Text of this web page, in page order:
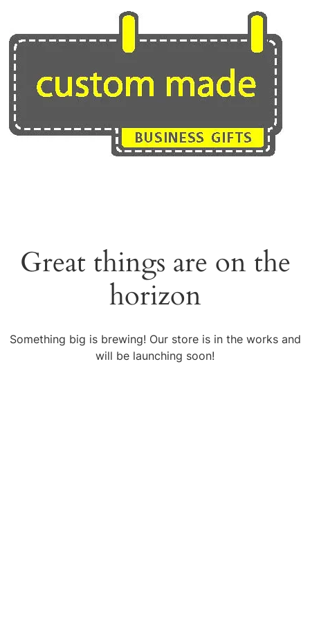
content
Great things are on the
horizon
Something big is brewing! Our store is in the works and
will be launching soon!